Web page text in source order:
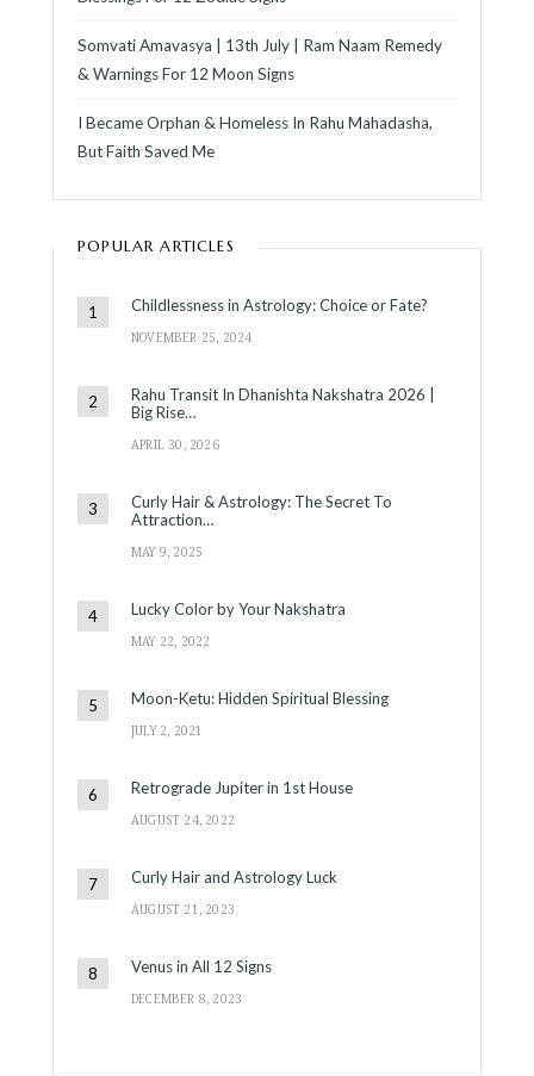
Somvati Amavasya | 13th July | Ram Naam Remedy
& Warnings For 12 Moon Signs
I Became Orphan & Homeless In Rahu Mahadasha,
But Faith Saved Me
POPULAR ARTICLES
Childlessness in Astrology: Choice or Fate?
NOVEMBER 25, 2024
Rahu Transit In Dhanishta Nakshatra 2026 |
Big Rise…
APRIL 30, 2026
Curly Hair & Astrology: The Secret To
Attraction…
MAY 9, 2025
Lucky Color by Your Nakshatra
MAY 22, 2022
Moon-Ketu: Hidden Spiritual Blessing
JULY 2, 2021
Retrograde Jupiter in 1st House
AUGUST 24, 2022
Curly Hair and Astrology Luck
AUGUST 21, 2023
Venus in All 12 Signs
DECEMBER 8, 2023